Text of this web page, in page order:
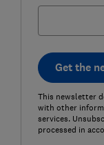
Get the
This newsletter
with other
services.
processed in